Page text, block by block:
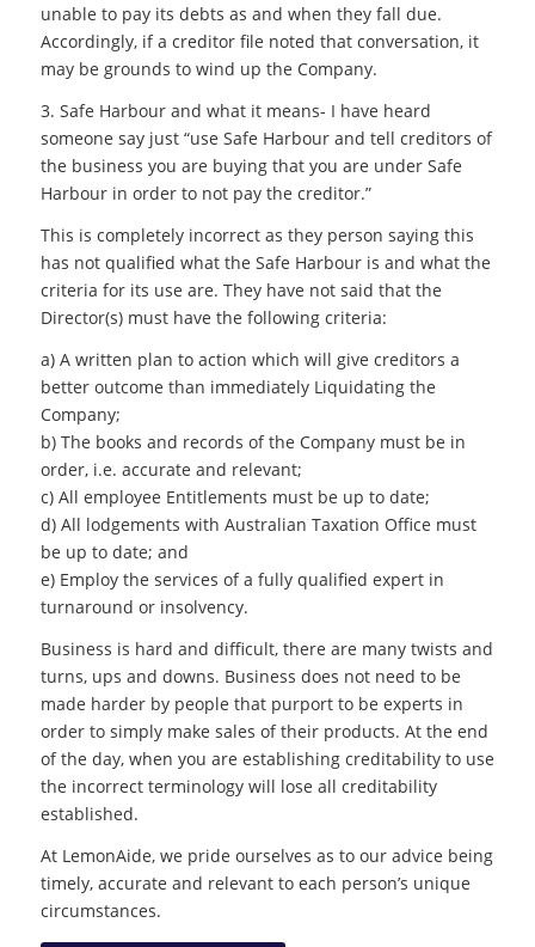
unable to pay its debts as and when they fall due.
Accordingly, if a creditor file noted that conversation, it
may be grounds to wind up the Company.
3. Safe Harbour and what it means- I have heard
someone say just “use Safe Harbour and tell creditors of
the business you are buying that you are under Safe
Harbour in order to not pay the creditor.”
This is completely incorrect as they person saying this
has not qualified what the Safe Harbour is and what the
criteria for its use are. They have not said that the
Director(s) must have the following criteria:
a) A written plan to action which will give creditors a
better outcome than immediately Liquidating the
Company;
b) The books and records of the Company must be in
order, i.e. accurate and relevant;
c) All employee Entitlements must be up to date;
d) All lodgements with Australian Taxation Office must
be up to date; and
e) Employ the services of a fully qualified expert in
turnaround or insolvency.
Business is hard and difficult, there are many twists and
turns, ups and downs. Business does not need to be
made harder by people that purport to be experts in
order to simply make sales of their products. At the end
of the day, when you are establishing creditability to use
the incorrect terminology will lose all creditability
established.
At LemonAide, we pride ourselves as to our advice being
timely, accurate and relevant to each person’s unique
circumstances.